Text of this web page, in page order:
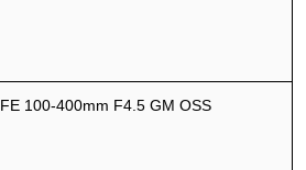
FE 100-400mm F4.5 GM OSS